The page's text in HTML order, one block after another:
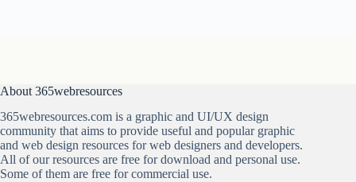
About 365webresources
365webresources.com is a graphic and UI/UX design
community that aims to provide useful and popular graphic
and web design resources for web designers and developers.
All of our resources are free for download and personal use.
Some of them are free for commercial use.